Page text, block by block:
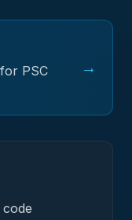
PSC
→
code